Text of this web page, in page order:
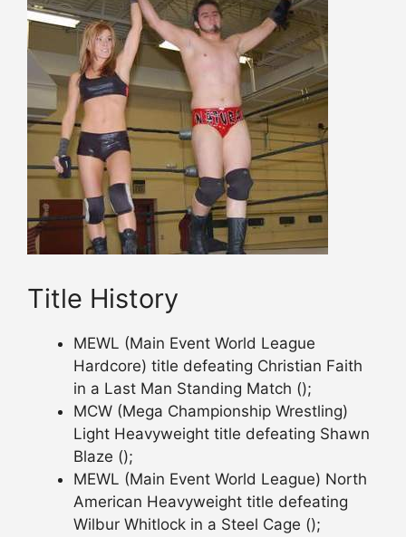
Title History
MEWL (Main Event World League
Hardcore) title defeating Christian Faith
in a Last Man Standing Match ();
MCW (Mega Championship Wrestling)
Light Heavyweight title defeating Shawn
Blaze ();
MEWL (Main Event World League) North
American Heavyweight title defeating
Wilbur Whitlock in a Steel Cage ();